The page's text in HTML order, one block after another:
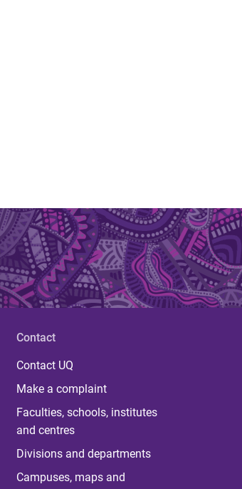
Contact
Contact UQ
Make a complaint
Faculties, schools, institutes
and centres
Divisions and departments
Campuses, maps and